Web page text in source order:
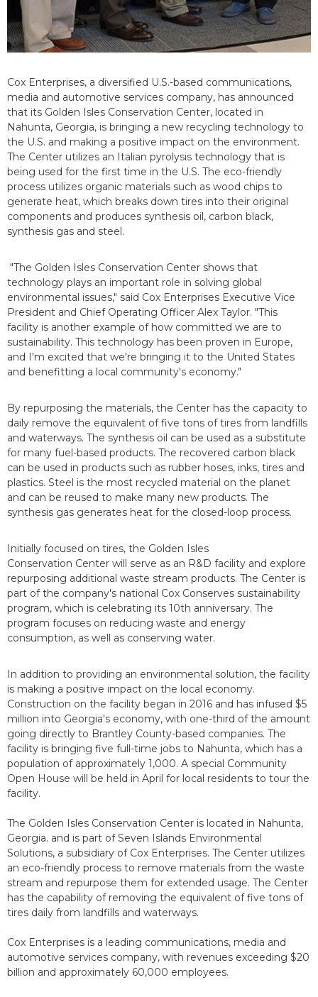
Cox Enterprises, a diversified U.S.-based communications,
media and automotive services company, has announced
that its Golden Isles Conservation Center, located in
Nahunta, Georgia, is bringing a new recycling technology to
the U.S. and making a positive impact on the environment.
The Center utilizes an Italian pyrolysis technology that is
being used for the first time in the U.S. The eco-friendly
process utilizes organic materials such as wood chips to
generate heat, which breaks down tires into their original
components and produces synthesis oil, carbon black,
synthesis gas and steel.
"The Golden Isles Conservation Center shows that
technology plays an important role in solving global
environmental issues," said Cox Enterprises Executive Vice
President and Chief Operating Officer Alex Taylor. "This
facility is another example of how committed we are to
sustainability. This technology has been proven in Europe,
and I'm excited that we're bringing it to the United States
and benefitting a local community's economy."
By repurposing the materials, the Center has the capacity to
daily remove the equivalent of five tons of tires from landfills
and waterways. The synthesis oil can be used as a substitute
for many fuel-based products. The recovered carbon black
can be used in products such as rubber hoses, inks, tires and
plastics. Steel is the most recycled material on the planet
and can be reused to make many new products. The
synthesis gas generates heat for the closed-loop process.
Initially focused on tires, the Golden Isles
Conservation Center will serve as an R&D facility and explore
repurposing additional waste stream products. The Center is
part of the company's national Cox Conserves sustainability
program, which is celebrating its 10th anniversary. The
program focuses on reducing waste and energy
consumption, as well as conserving water.
In addition to providing an environmental solution, the facility
is making a positive impact on the local economy.
Construction on the facility began in 2016 and has infused $5
million into Georgia's economy, with one-third of the amount
going directly to Brantley County-based companies. The
facility is bringing five full-time jobs to Nahunta, which has a
population of approximately 1,000. A special Community
Open House will be held in April for local residents to tour the
facility.
The Golden Isles Conservation Center is located in Nahunta,
Georgia. and is part of Seven Islands Environmental
Solutions, a subsidiary of Cox Enterprises. The Center utilizes
an eco-friendly process to remove materials from the waste
stream and repurpose them for extended usage. The Center
has the capability of removing the equivalent of five tons of
tires daily from landfills and waterways.
Cox Enterprises is a leading communications, media and
automotive services company, with revenues exceeding $20
billion and approximately 60,000 employees.